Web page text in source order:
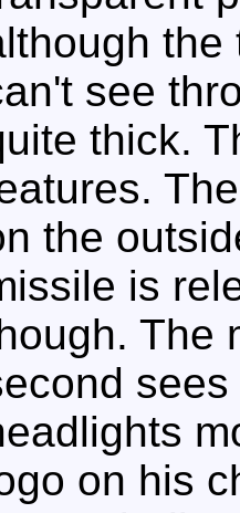
the
see
thick.
the
is
The
on his